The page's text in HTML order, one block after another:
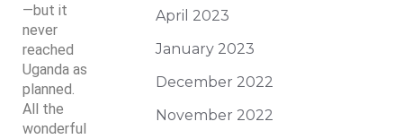
—but it
never
reached
Uganda as
planned.
All the
wonderful
April 2023
January 2023
December 2022
November 2022